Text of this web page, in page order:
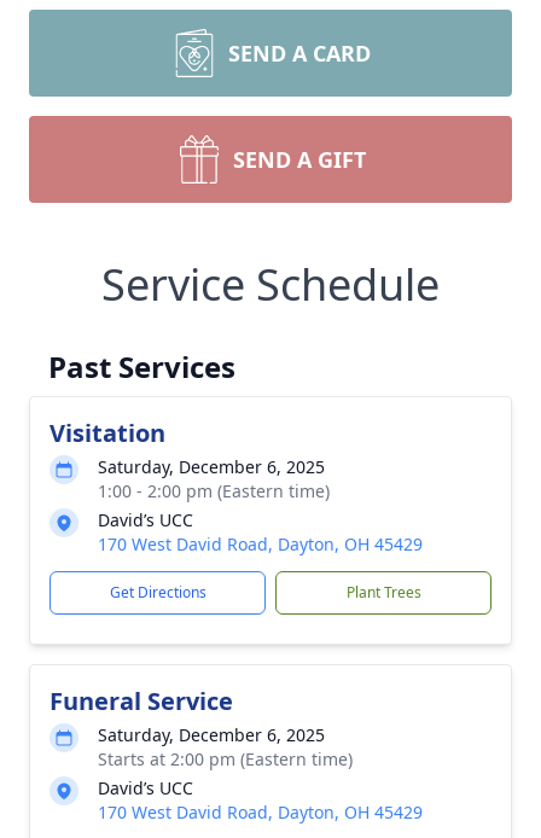
SEND A CARD
SEND A GIFT
Service Schedule
Past Services
Visitation
Saturday, December 6, 2025
1:00 - 2:00 pm (Eastern time)
David’s UCC
170 West David Road, Dayton, OH 45429
Get Directions Plant Trees
Funeral Service
Saturday, December 6, 2025
Starts at 2:00 pm (Eastern time)
David’s UCC
170 West David Road, Dayton, OH 45429